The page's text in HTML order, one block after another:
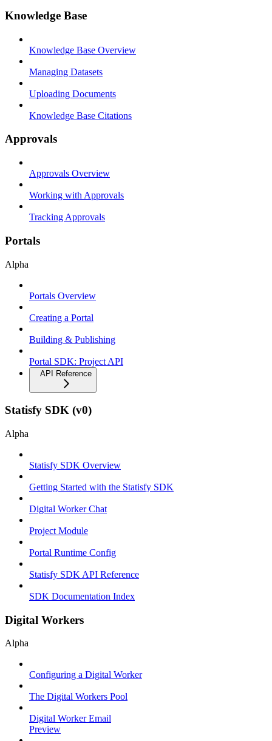
Knowledge Base
Knowledge Base Overview
Managing Datasets
Uploading Documents
Knowledge Base Citations
Approvals
Approvals Overview
Working with Approvals
Tracking Approvals
Portals
Alpha
Portals Overview
Creating a Portal
Building & Publishing
Portal SDK: Project API
API Reference
Statisfy SDK (v0)
Alpha
Statisfy SDK Overview
Getting Started with the Statisfy SDK
Digital Worker Chat
Project Module
Portal Runtime Config
Statisfy SDK API Reference
SDK Documentation Index
Digital Workers
Alpha
Configuring a Digital Worker
The Digital Workers Pool
Digital Worker Email
Preview